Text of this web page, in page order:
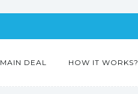
MAIN DEAL HOW IT WORKS?